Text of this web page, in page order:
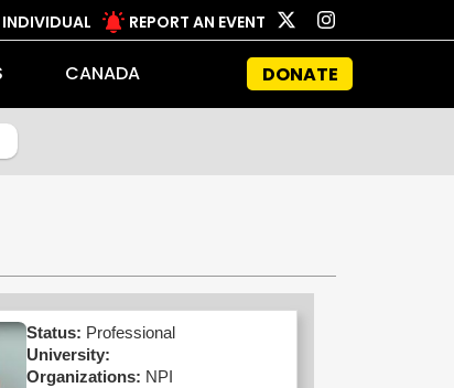
INDIVIDUAL REPORT AN EVENT
CANADA DONATE
Status: Professional
University:
Organizations: NPI